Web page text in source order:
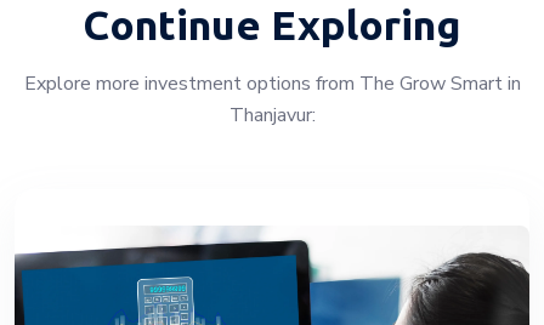
Continue Exploring
Explore more investment options from The Grow Smart in
Thanjavur: